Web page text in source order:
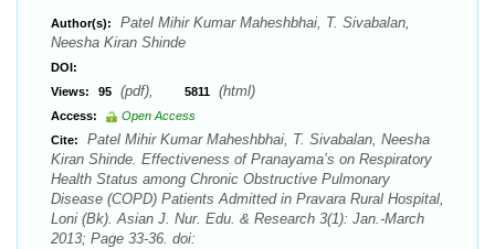
Author(s):
Patel Mihir Kumar Maheshbhai, T. Sivabalan,
Neesha Kiran Shinde
DOI:
Views:
95 (pdf), 5811 (html)
Access:
Open Access
Cite:
Patel Mihir Kumar Maheshbhai, T. Sivabalan, Neesha
Kiran Shinde. Effectiveness of Pranayama’s on Respiratory
Health Status among Chronic Obstructive Pulmonary
Disease (COPD) Patients Admitted in Pravara Rural Hospital,
Loni (Bk). Asian J. Nur. Edu. & Research 3(1): Jan.-March
2013; Page 33-36. doi: